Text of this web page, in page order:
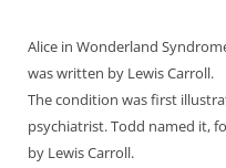
Alice in Wonderland
was written by Lewis Carroll.
The condition was first
psychiatrist. Todd named it,
by Lewis Carroll.